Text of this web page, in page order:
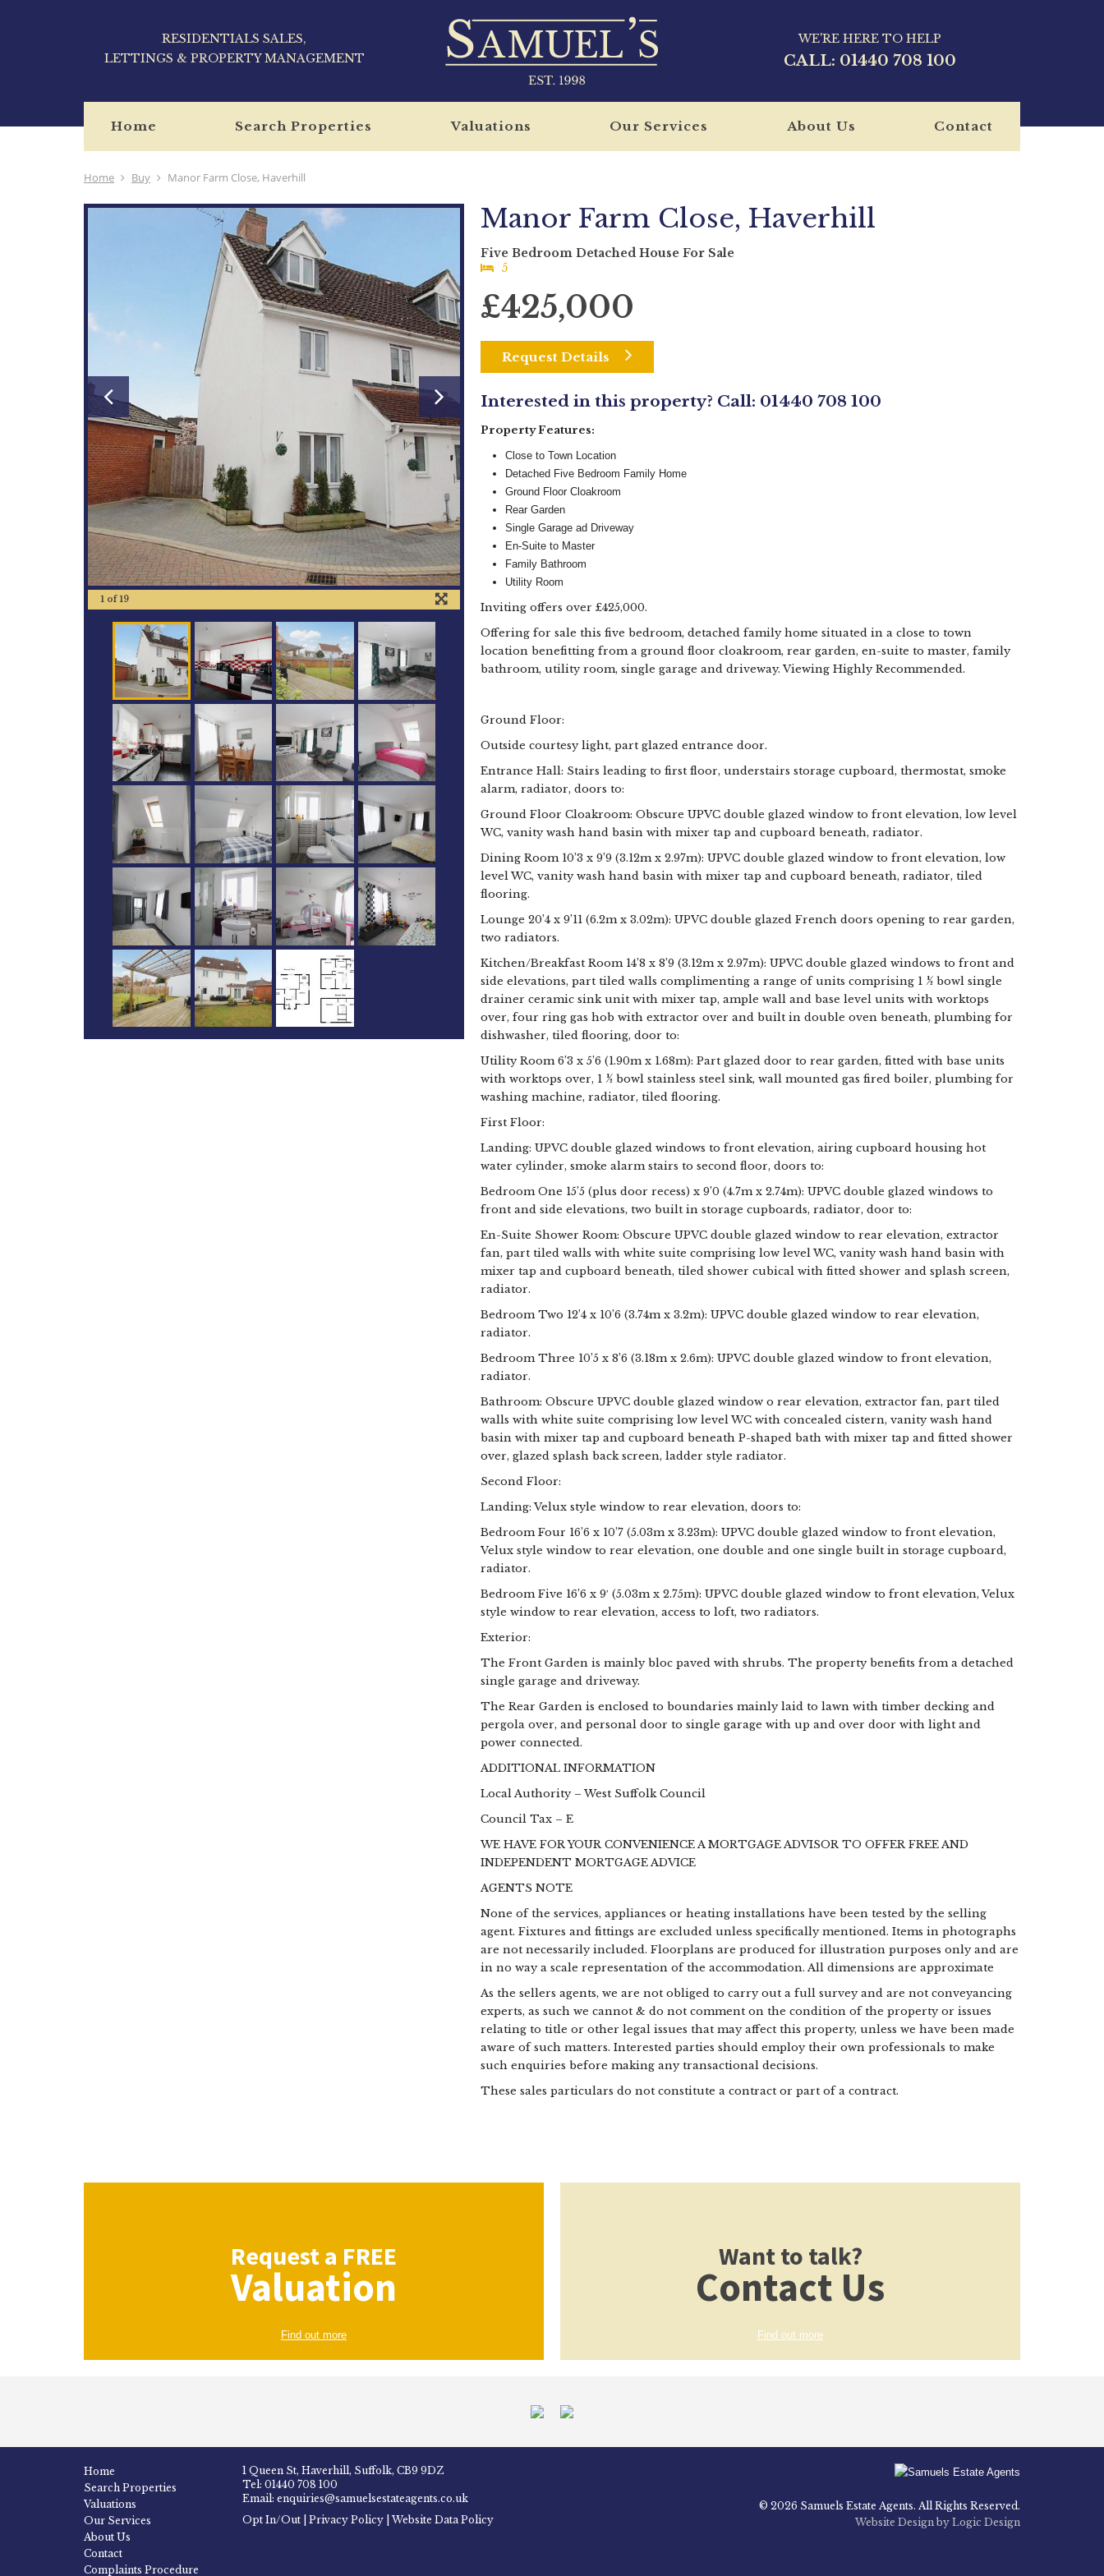
RESIDENTIALS SALES,
LETTINGS & PROPERTY MANAGEMENT
WE'RE HERE TO HELP
CALL: 01440 708 100
Home Search Properties Valuations Our Services About Us Contact
Home Buy Manor Farm Close, Haverhill
Manor Farm Close, Haverhill
Five Bedroom Detached House For Sale
5
£425,000
Request Details
Interested in this property? Call: 01440 708 100
1 of19
Property Features:
Close to Town Location
Detached Five Bedroom Family Home
Ground Floor Cloakroom
Rear Garden
Single Garage ad Driveway
En-Suite to Master
Family Bathroom
Utility Room
Inviting offers over £425,000.
Offering for sale this five bedroom, detached family home situated in a close to town
location benefitting from a ground floor cloakroom, rear garden, en-suite to master, family
bathroom, utility room, single garage and driveway. Viewing Highly Recommended.
Ground Floor:
Outside courtesy light, part glazed entrance door.
Entrance Hall: Stairs leading to first floor, understairs storage cupboard, thermostat, smoke
alarm, radiator, doors to:
Ground Floor Cloakroom: Obscure UPVC double glazed window to front elevation, low level
WC, vanity wash hand basin with mixer tap and cupboard beneath, radiator.
Dining Room 10’3 x 9’9 (3.12m x 2.97m): UPVC double glazed window to front elevation, low
level WC, vanity wash hand basin with mixer tap and cupboard beneath, radiator, tiled
flooring.
Lounge 20’4 x 9’11 (6.2m x 3.02m): UPVC double glazed French doors opening to rear garden,
two radiators.
Kitchen/Breakfast Room 14’8 x 8’9 (3.12m x 2.97m): UPVC double glazed windows to front and
side elevations, part tiled walls complimenting a range of units comprising 1 ½ bowl single
drainer ceramic sink unit with mixer tap, ample wall and base level units with worktops
over, four ring gas hob with extractor over and built in double oven beneath, plumbing for
dishwasher, tiled flooring, door to:
Utility Room 6’3 x 5’6 (1.90m x 1.68m): Part glazed door to rear garden, fitted with base units
with worktops over, 1 ½ bowl stainless steel sink, wall mounted gas fired boiler, plumbing for
washing machine, radiator, tiled flooring.
First Floor:
Landing: UPVC double glazed windows to front elevation, airing cupboard housing hot
water cylinder, smoke alarm stairs to second floor, doors to:
Bedroom One 15’5 (plus door recess) x 9’0 (4.7m x 2.74m): UPVC double glazed windows to
front and side elevations, two built in storage cupboards, radiator, door to:
En-Suite Shower Room: Obscure UPVC double glazed window to rear elevation, extractor
fan, part tiled walls with white suite comprising low level WC, vanity wash hand basin with
mixer tap and cupboard beneath, tiled shower cubical with fitted shower and splash screen,
radiator.
Bedroom Two 12’4 x 10’6 (3.74m x 3.2m): UPVC double glazed window to rear elevation,
radiator.
Bedroom Three 10’5 x 8’6 (3.18m x 2.6m): UPVC double glazed window to front elevation,
radiator.
Bathroom: Obscure UPVC double glazed window o rear elevation, extractor fan, part tiled
walls with white suite comprising low level WC with concealed cistern, vanity wash hand
basin with mixer tap and cupboard beneath P-shaped bath with mixer tap and fitted shower
over, glazed splash back screen, ladder style radiator.
Second Floor:
Landing: Velux style window to rear elevation, doors to:
Bedroom Four 16’6 x 10’7 (5.03m x 3.23m): UPVC double glazed window to front elevation,
Velux style window to rear elevation, one double and one single built in storage cupboard,
radiator.
Bedroom Five 16’6 x 9′ (5.03m x 2.75m): UPVC double glazed window to front elevation, Velux
style window to rear elevation, access to loft, two radiators.
Exterior:
The Front Garden is mainly bloc paved with shrubs. The property benefits from a detached
single garage and driveway.
The Rear Garden is enclosed to boundaries mainly laid to lawn with timber decking and
pergola over, and personal door to single garage with up and over door with light and
power connected.
ADDITIONAL INFORMATION
Local Authority – West Suffolk Council
Council Tax – E
WE HAVE FOR YOUR CONVENIENCE A MORTGAGE ADVISOR TO OFFER FREE AND
INDEPENDENT MORTGAGE ADVICE
AGENTS NOTE
None of the services, appliances or heating installations have been tested by the selling
agent. Fixtures and fittings are excluded unless specifically mentioned. Items in photographs
are not necessarily included. Floorplans are produced for illustration purposes only and are
in no way a scale representation of the accommodation. All dimensions are approximate
As the sellers agents, we are not obliged to carry out a full survey and are not conveyancing
experts, as such we cannot & do not comment on the condition of the property or issues
relating to title or other legal issues that may affect this property, unless we have been made
aware of such matters. Interested parties should employ their own professionals to make
such enquiries before making any transactional decisions.
These sales particulars do not constitute a contract or part of a contract.
Request a FREE
Valuation
Find out more
Want to talk?
Contact Us
Find out more
Home
Search Properties
Valuations
Our Services
About Us
Contact
Complaints Procedure
1 Queen St, Haverhill, Suffolk, CB9 9DZ
Tel: 01440 708 100
Email: enquiries@samuelsestateagents.co.uk
Opt In/Out
Privacy Policy Website Data Policy
© 2026 Samuels Estate Agents. All Rights Reserved.
Website Design by Logic Design